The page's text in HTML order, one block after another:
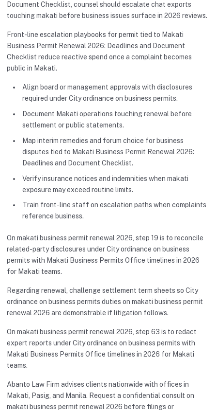
Document Checklist, counsel should escalate chat exports
touching makati before business issues surface in 2026 reviews.
Front-line escalation playbooks for permit tied to Makati
Business Permit Renewal 2026: Deadlines and Document
Checklist reduce reactive spend once a complaint becomes
public in Makati.
Align board or management approvals with disclosures
required under City ordinance on business permits.
Document Makati operations touching renewal before
settlement or public statements.
Map interim remedies and forum choice for business
disputes tied to Makati Business Permit Renewal 2026:
Deadlines and Document Checklist.
Verify insurance notices and indemnities when makati
exposure may exceed routine limits.
Train front-line staff on escalation paths when complaints
reference business.
On makati business permit renewal 2026, step 19 is to reconcile
related-party disclosures under City ordinance on business
permits with Makati Business Permits Office timelines in 2026
for Makati teams.
Regarding renewal, challenge settlement term sheets so City
ordinance on business permits duties on makati business permit
renewal 2026 are demonstrable if litigation follows.
On makati business permit renewal 2026, step 63 is to redact
expert reports under City ordinance on business permits with
Makati Business Permits Office timelines in 2026 for Makati
teams.
Abanto Law Firm advises clients nationwide with offices in
Makati, Pasig, and Manila. Request a confidential consult on
makati business permit renewal 2026 before filings or